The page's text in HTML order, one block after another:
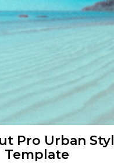
Pro Urban
Template